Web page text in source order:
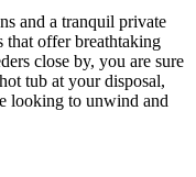
and a tranquil private
offer breathtaking
close by, you are sure
tub at your disposal,
looking to unwind and